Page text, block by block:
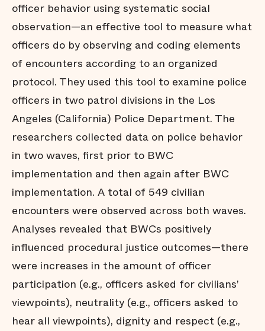
officer behavior using systematic social
observation—an effective tool to measure what
officers do by observing and coding elements
of encounters according to an organized
protocol. They used this tool to examine police
officers in two patrol divisions in the Los
Angeles (California) Police Department. The
researchers collected data on police behavior
in two waves, first prior to BWC
implementation and then again after BWC
implementation. A total of 549 civilian
encounters were observed across both waves.
Analyses revealed that BWCs positively
influenced procedural justice outcomes—there
were increases in the amount of officer
participation (e.g., officers asked for civilians’
viewpoints), neutrality (e.g., officers asked to
hear all viewpoints), dignity and respect (e.g.,